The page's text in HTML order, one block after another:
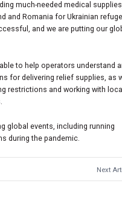
much-needed medical supplies,
and Romania for Ukrainian
and we are putting our
to help operators understand
for delivering relief supplies, as
restrictions and working with local
global events, including running
during the pandemic.
Next